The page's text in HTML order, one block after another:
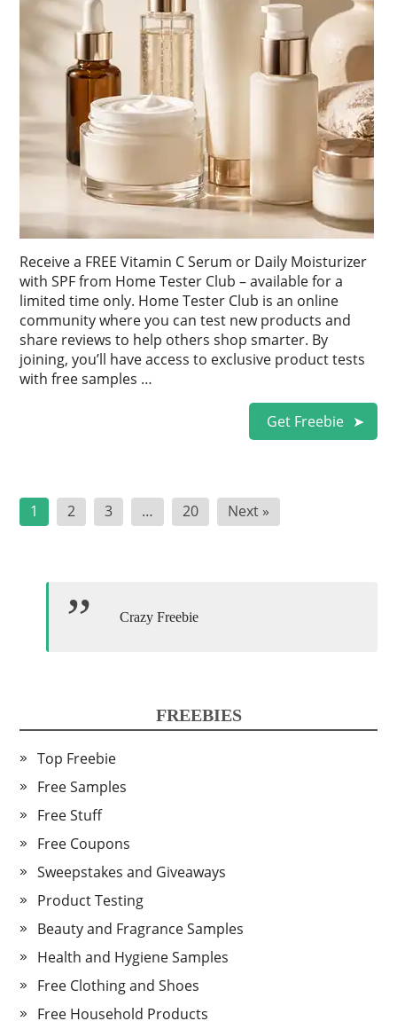
Receive a FREE Vitamin C Serum or Daily Moisturizer
with SPF from Home Tester Club – available for a
limited time only. Home Tester Club is an online
community where you can test new products and
share reviews to help others shop smarter. By
joining, you’ll have access to exclusive product tests
with free samples …
Get Freebie
Posts
1 2 3 … 20 Next »
Crazy Freebie
FREEBIES
Top Freebie
Free Samples
Free Stuff
Free Coupons
Sweepstakes and Giveaways
Product Testing
Beauty and Fragrance Samples
Health and Hygiene Samples
Free Clothing and Shoes
Free Household Products